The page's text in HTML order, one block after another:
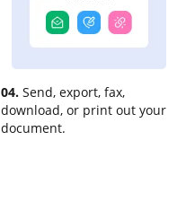
04. Send, export, fax,
download, or print out your
document.